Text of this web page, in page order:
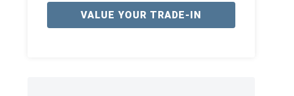
VALUE YOUR TRADE-IN